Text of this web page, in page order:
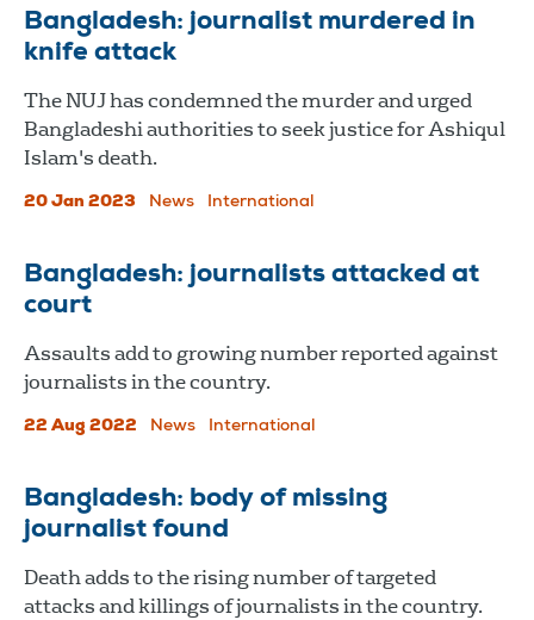
Bangladesh: journalist murdered in
knife attack
The NUJ has condemned the murder and urged
Bangladeshi authorities to seek justice for Ashiqul
Islam's death.
20 Jan 2023 News International
Bangladesh: journalists attacked at
court
Assaults add to growing number reported against
journalists in the country.
22 Aug 2022 News International
Bangladesh: body of missing
journalist found
Death adds to the rising number of targeted
attacks and killings of journalists in the country.